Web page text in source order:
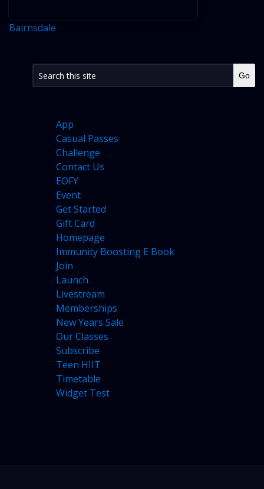
Bairnsdale
App
Casual Passes
Challenge
Contact Us
EOFY
Event
Get Started
Gift Card
Homepage
Immunity Boosting E Book
Join
Launch
Livestream
Memberships
New Years Sale
Our Classes
Subscribe
Teen HIIT
Timetable
Widget Test